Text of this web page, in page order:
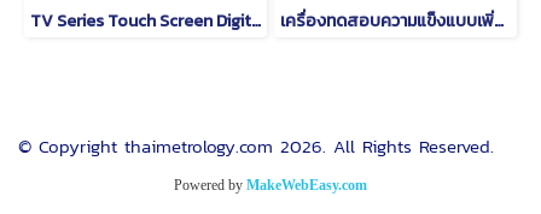
TV Series Touch Screen Digital Vickers Hardness Tester เครื่องทดสอบความแข็งแบบเพิ่มความสูงแบบดิจิตอล QB-500
© Copyright thaimetrology.com 2026. All Rights Reserved.
Powered by MakeWebEasy.com